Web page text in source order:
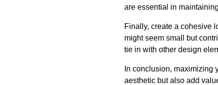
are essential in
Finally, create a cohesive
might seem small but
tie in with other design
In conclusion, maximizing
aesthetic but also add